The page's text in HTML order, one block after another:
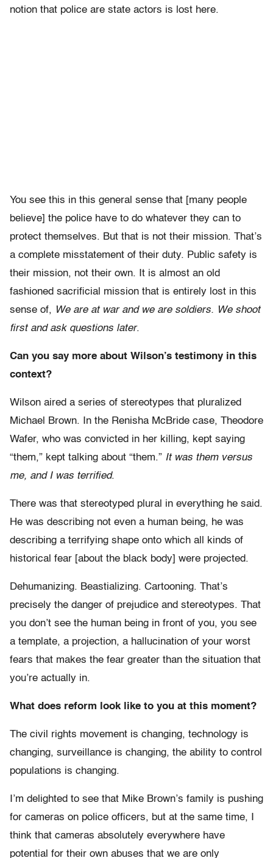
notion that police are state actors is lost here.
You see this in this general sense that [many people
believe] the police have to do whatever they can to
protect themselves. But that is not their mission. That’s
a complete misstatement of their duty. Public safety is
their mission, not their own. It is almost an old
fashioned sacrificial mission that is entirely lost in this
sense of, We are at war and we are soldiers. We shoot
first and ask questions later.
Can you say more about Wilson’s testimony in this
context?
Wilson aired a series of stereotypes that pluralized
Michael Brown. In the Renisha McBride case, Theodore
Wafer, who was convicted in her killing, kept saying
“them,” kept talking about “them.” It was them versus
me, and I was terrified.
There was that stereotyped plural in everything he said.
He was describing not even a human being, he was
describing a terrifying shape onto which all kinds of
historical fear [about the black body] were projected.
Dehumanizing. Beastializing. Cartooning. That’s
precisely the danger of prejudice and stereotypes. That
you don’t see the human being in front of you, you see
a template, a projection, a hallucination of your worst
fears that makes the fear greater than the situation that
you’re actually in.
What does reform look like to you at this moment?
The civil rights movement is changing, technology is
changing, surveillance is changing, the ability to control
populations is changing.
I’m delighted to see that Mike Brown’s family is pushing
for cameras on police officers, but at the same time, I
think that cameras absolutely everywhere have
potential for their own abuses that we are only